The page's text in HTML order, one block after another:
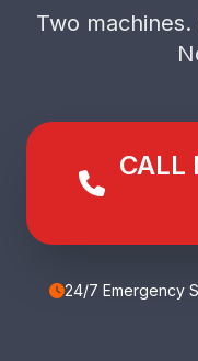
Two
CALL
24/7 Emergency